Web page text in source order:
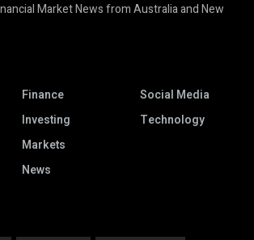
Market News from Australia and New
Finance
Investing
Markets
News
Social Media
Technology